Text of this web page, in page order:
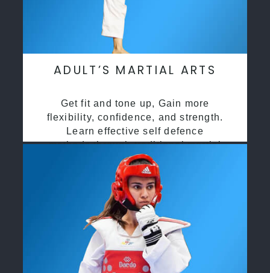
ADULT’S MARTIAL ARTS
Get fit and tone up, Gain more
flexibility, confidence, and strength.
Learn effective self defence
methods through traditional martial
arts training